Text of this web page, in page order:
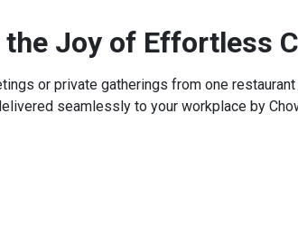
the Joy of Effortless
or private gatherings from one
seamlessly to your workplace by